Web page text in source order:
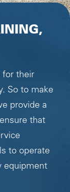
for their
So to make
provide a
that
to operate
equipment